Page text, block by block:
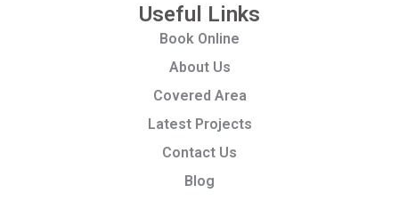
Useful Links
Book Online
About Us
Covered Area
Latest Projects
Contact Us
Blog